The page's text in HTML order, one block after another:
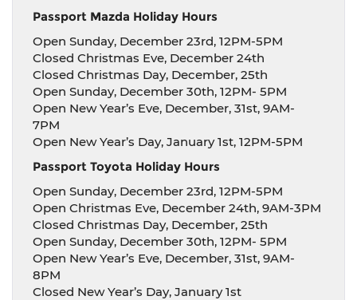
Passport Mazda Holiday Hours
Open Sunday, December 23rd, 12PM-5PM
Closed Christmas Eve, December 24th
Closed Christmas Day, December, 25th
Open Sunday, December 30th, 12PM- 5PM
Open New Year’s Eve, December, 31st, 9AM-
7PM
Open New Year’s Day, January 1st, 12PM-5PM
Passport Toyota Holiday Hours
Open Sunday, December 23rd, 12PM-5PM
Open Christmas Eve, December 24th, 9AM-3PM
Closed Christmas Day, December, 25th
Open Sunday, December 30th, 12PM- 5PM
Open New Year’s Eve, December, 31st, 9AM-
8PM
Closed New Year’s Day, January 1st